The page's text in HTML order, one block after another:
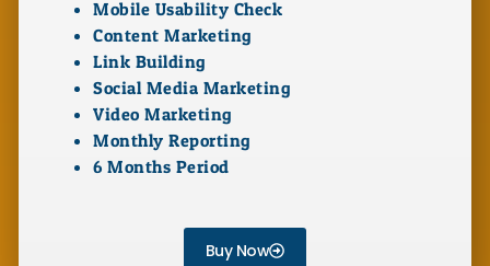
Mobile Usability Check
Content Marketing
Link Building
Social Media Marketing
Video Marketing
Monthly Reporting
6 Months Period
Buy Now